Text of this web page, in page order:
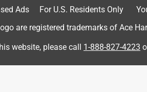
Ads For U.S. Residents Only
are registered trademarks of Ace
website, please call 1-888-827-4223